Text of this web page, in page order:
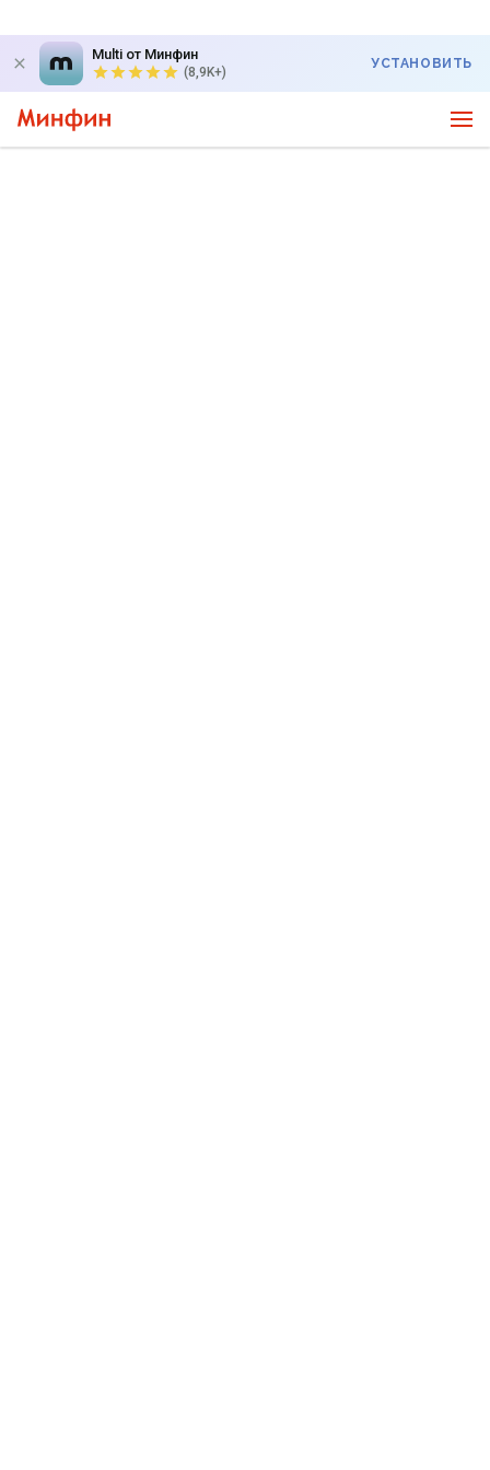
Multi от Минфин
(8,9K+)
УСТАНОВИТЬ